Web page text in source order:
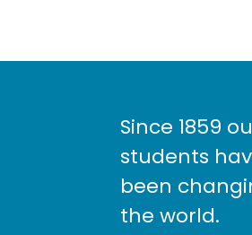
Since 1859
students
been
the world.